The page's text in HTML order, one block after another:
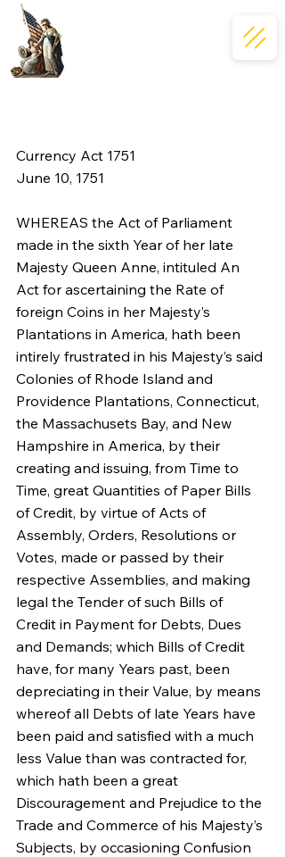
Currency Act 1751
June 10, 1751
WHEREAS the Act of Parliament
made in the sixth Year of her late
Majesty Queen Anne, intituled An
Act for ascertaining the Rate of
foreign Coins in her Majesty’s
Plantations in America, hath been
intirely frustrated in his Majesty’s said
Colonies of Rhode Island and
Providence Plantations, Connecticut,
the Massachusets Bay, and New
Hampshire in America, by their
creating and issuing, from Time to
Time, great Quantities of Paper Bills
of Credit, by virtue of Acts of
Assembly, Orders, Resolutions or
Votes, made or passed by their
respective Assemblies, and making
legal the Tender of such Bills of
Credit in Payment for Debts, Dues
and Demands; which Bills of Credit
have, for many Years past, been
depreciating in their Value, by means
whereof all Debts of late Years have
been paid and satisfied with a much
less Value than was contracted for,
which hath been a great
Discouragement and Prejudice to the
Trade and Commerce of his Majesty’s
Subjects, by occasioning Confusion